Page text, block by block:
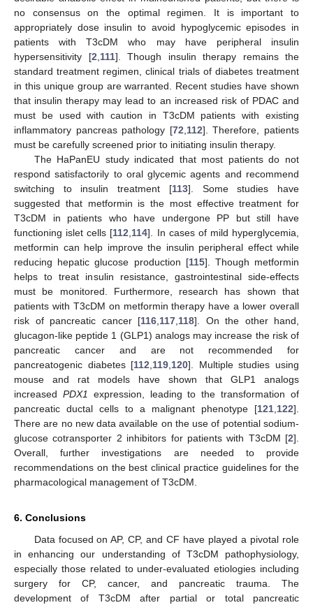
no consensus on the optimal regimen. It is important to
appropriately dose insulin to avoid hypoglycemic episodes in
patients with T3cDM who may have peripheral insulin
hypersensitivity [2 111]. Though insulin therapy remains the
standard treatment regimen, clinical trials of diabetes treatment
in this unique group are warranted. Recent studies have shown
that insulin therapy may lead to an increased risk of PDAC and
must be used with caution in T3cDM patients with existing
inflammatory pancreas pathology [72 112]. Therefore, patients
must be carefully screened prior to initiating insulin therapy.
The HaPanEU study indicated that most patients do not
respond satisfactorily to oral glycemic agents and recommend
switching to insulin treatment [113]. Some studies have
suggested that metformin is the most effective treatment for
T3cDM in patients who have undergone PP but still have
functioning islet cells [112 114]. In cases of mild hyperglycemia,
metformin can help improve the insulin peripheral effect while
reducing hepatic glucose production [115]. Though metformin
helps to treat insulin resistance, gastrointestinal side-effects
must be monitored. Furthermore, research has shown that
patients with T3cDM on metformin therapy have a lower overall
risk of pancreatic cancer [116 117 118]. On the other hand,
glucagon-like peptide 1 (GLP1) analogs may increase the risk of
pancreatic cancer and are not recommended for
pancreatogenic diabetes [112 119 120]. Multiple studies using
mouse and rat models have shown that GLP1 analogs
increased PDX1
expression, leading to the transformation of
pancreatic ductal cells to a malignant phenotype [121 122].
There are no new data available on the use of potential sodium-
glucose cotransporter 2 inhibitors for patients with T3cDM [2].
Overall, further investigations are needed to provide
recommendations on the best clinical practice guidelines for the
pharmacological management of T3cDM.
6. Conclusions
Data focused on AP, CP, and CF have played a pivotal role
in enhancing our understanding of T3cDM pathophysiology,
especially those related to under-evaluated etiologies including
surgery for CP, cancer, and pancreatic trauma. The
development of T3cDM after partial or total pancreatic